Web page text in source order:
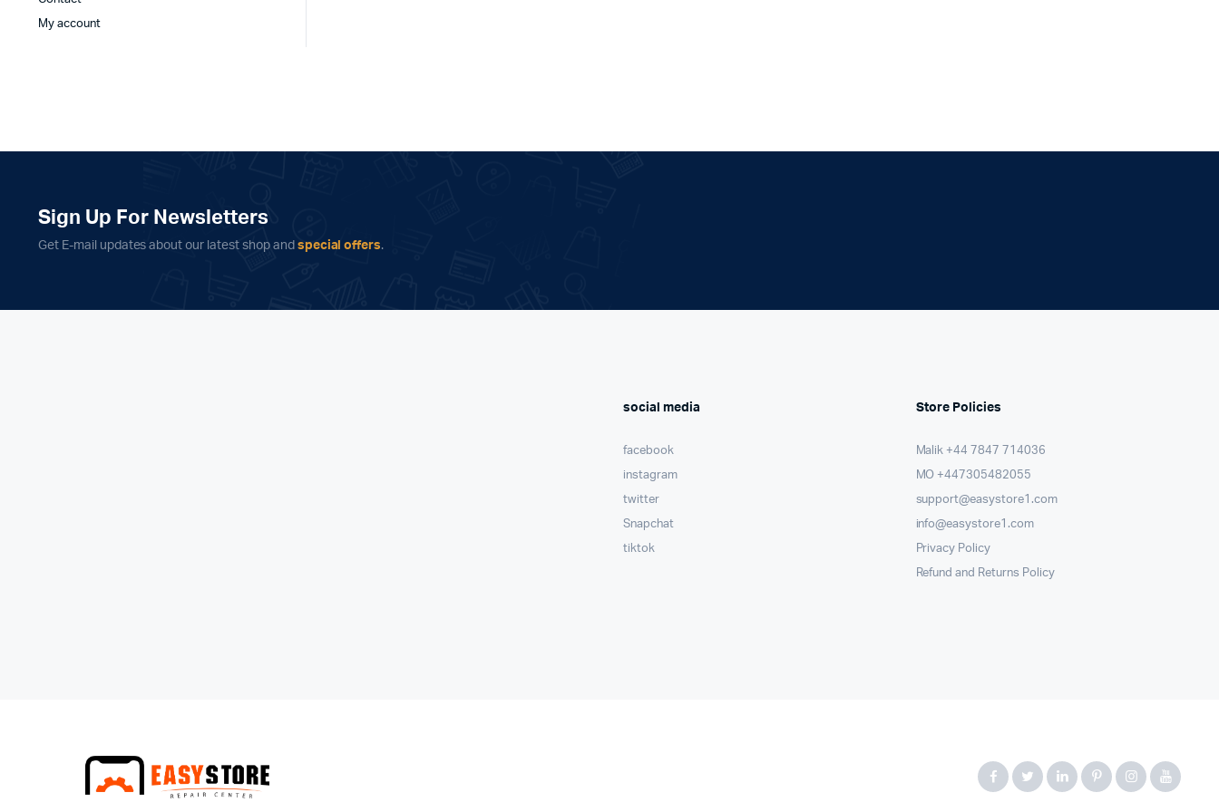
My account
Sign Up For Newsletters
Get E-mail updates about our latest shop and special offers.
social media
facebook
instagram
twitter
Snapchat
tiktok
Store Policies
Malik ⁦+44 7847 714036⁩
MO +447305482055
support@easystore1.com
info@easystore1.com
Privacy Policy
Refund and Returns Policy